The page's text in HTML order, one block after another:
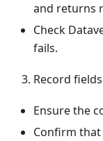
and returns
Check
fails.
Record
Ensure the
Confirm